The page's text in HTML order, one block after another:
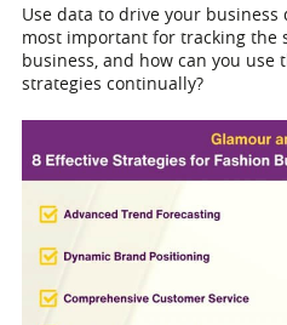
Use data to drive your
most important for tracking the
business, and how can you use
strategies continually?